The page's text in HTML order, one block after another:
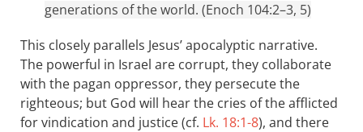
generations of the world. (Enoch 104:2–3, 5)
This closely parallels Jesus’ apocalyptic narrative.
The powerful in Israel are corrupt, they collaborate
with the pagan oppressor, they persecute the
righteous; but God will hear the cries of the afflicted
for vindication and justice (cf. Lk. 18:1-8), and there